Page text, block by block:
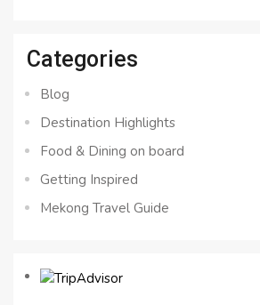
Categories
Blog
Destination Highlights
Food & Dining on board
Getting Inspired
Mekong Travel Guide